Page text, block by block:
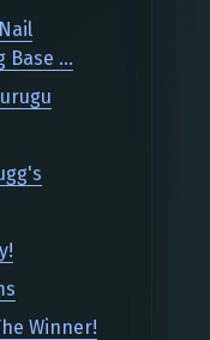
Base ...
Winner!